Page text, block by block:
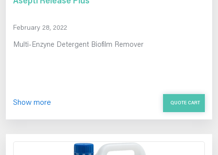
February 28, 2022
Multi-Enzyne Detergent Biofilm Remover
Show more QUOTE CART